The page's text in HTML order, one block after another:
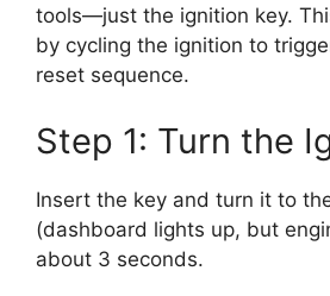
tools—just the ignition key.
by cycling the ignition to
reset sequence.
Step 1: Turn the
Insert the key and turn it to
(dashboard lights up, but
about 3 seconds.